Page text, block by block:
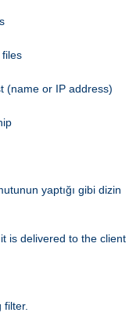
(name or IP address)
yaptığı gibi dizin
is delivered to the client
filter.